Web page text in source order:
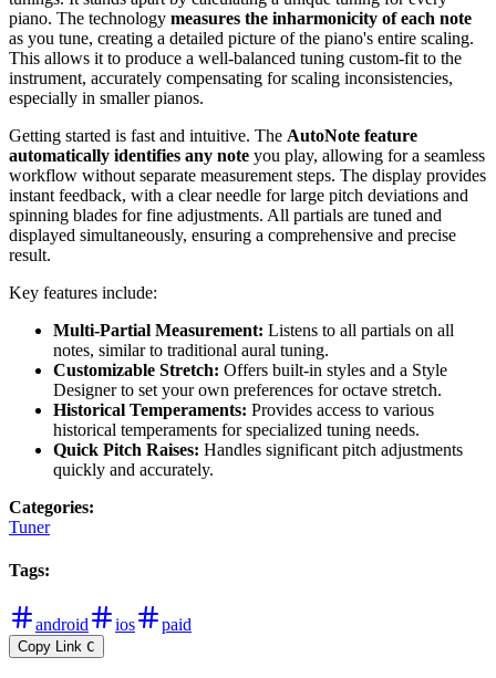
piano. The technology measures the inharmonicity of each note
as you tune, creating a detailed picture of the piano's entire scaling.
This allows it to produce a well-balanced tuning custom-fit to the
instrument, accurately compensating for scaling inconsistencies,
especially in smaller pianos.
Getting started is fast and intuitive. The AutoNote feature
automatically identifies any note you play, allowing for a seamless
workflow without separate measurement steps. The display provides
instant feedback, with a clear needle for large pitch deviations and
spinning blades for fine adjustments. All partials are tuned and
displayed simultaneously, ensuring a comprehensive and precise
result.
Key features include:
Multi-Partial Measurement: Listens to all partials on all
notes, similar to traditional aural tuning.
Customizable Stretch: Offers built-in styles and a Style
Designer to set your own preferences for octave stretch.
Historical Temperaments: Provides access to various
historical temperaments for specialized tuning needs.
Quick Pitch Raises: Handles significant pitch adjustments
quickly and accurately.
Categories:
Tuner
Tags:
android ios paid
Copy Link C